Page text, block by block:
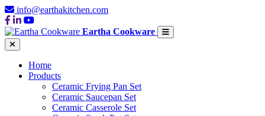
info@earthakitchen.com
Eartha Cookware
Home
Products
Ceramic Frying Pan Set
Ceramic Saucepan Set
Ceramic Casserole Set